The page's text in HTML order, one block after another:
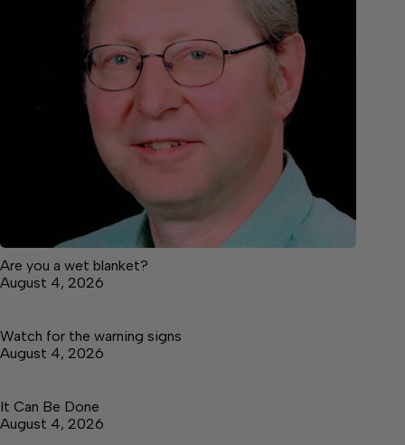
Are you a wet blanket?
August 4, 2026
Watch for the warning signs
August 4, 2026
It Can Be Done
August 4, 2026